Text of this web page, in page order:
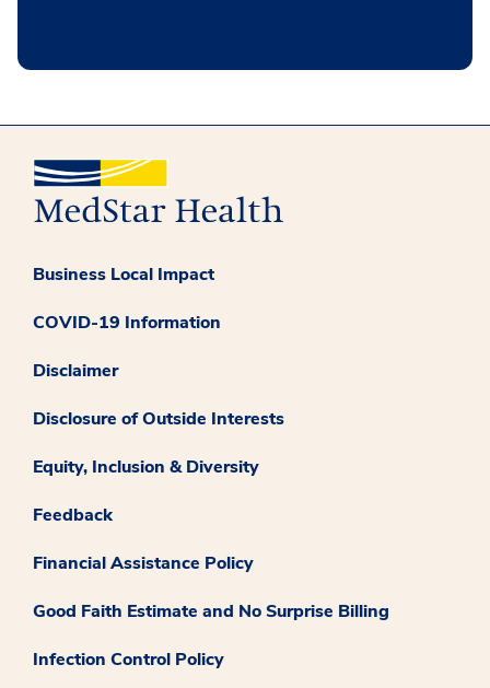
Business Local Impact
COVID-19 Information
Disclaimer
Disclosure of Outside Interests
Equity, Inclusion & Diversity
Feedback
Financial Assistance Policy
Good Faith Estimate and No Surprise Billing
Infection Control Policy